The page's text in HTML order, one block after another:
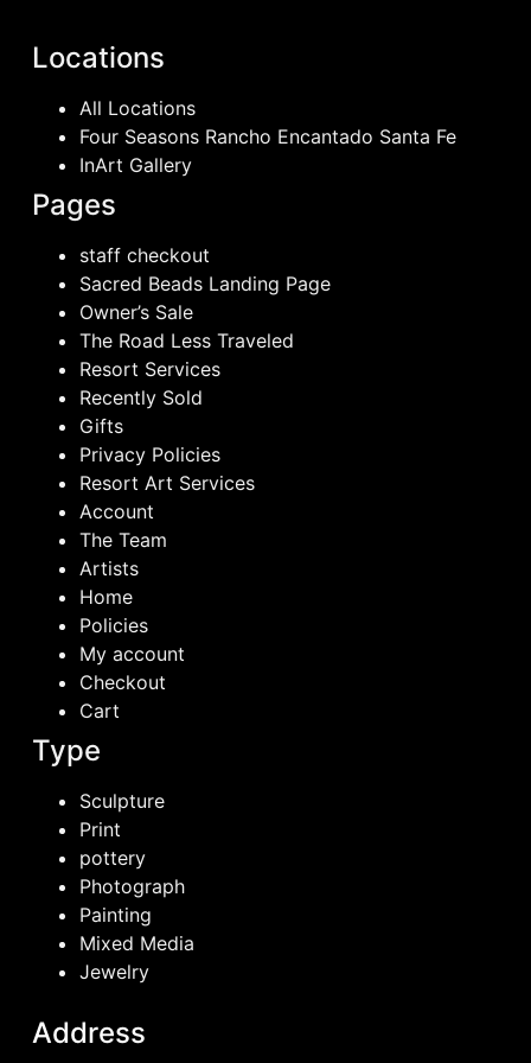
Locations
All Locations
Four Seasons Rancho Encantado Santa Fe
InArt Gallery
Pages
staff checkout
Sacred Beads Landing Page
Owner’s Sale
The Road Less Traveled
Resort Services
Recently Sold
Gifts
Privacy Policies
Resort Art Services
Account
The Team
Artists
Home
Policies
My account
Checkout
Cart
Type
Sculpture
Print
pottery
Photograph
Painting
Mixed Media
Jewelry
Address